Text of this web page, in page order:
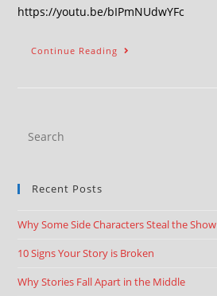
https://youtu.be/bIPmNUdwYFc
Continue Reading
Recent Posts
Why Some Side Characters Steal the Show
10 Signs Your Story is Broken
Why Stories Fall Apart in the Middle